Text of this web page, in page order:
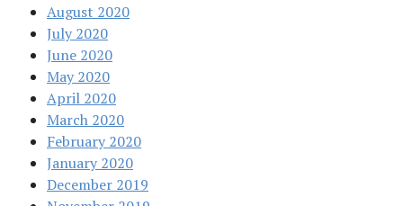
August 2020
July 2020
June 2020
May 2020
April 2020
March 2020
February 2020
January 2020
December 2019